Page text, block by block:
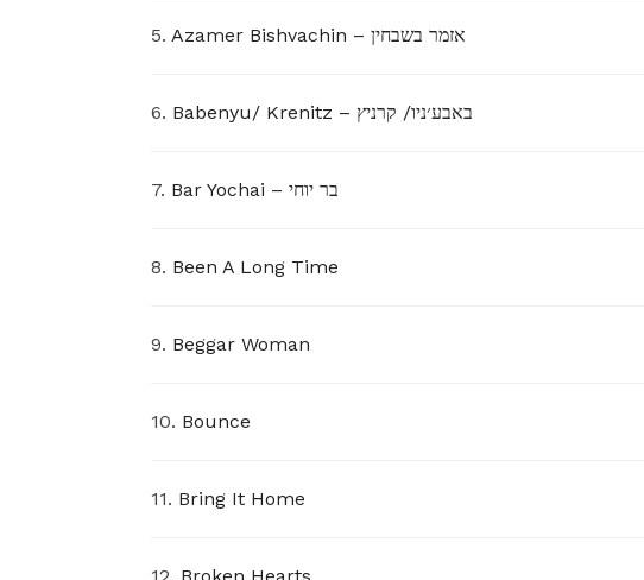
5. Azamer Bishvachin – אזמר בשבחין
6. Babenyu/ Krenitz – באבע׳ניו/ קרניץ
7. Bar Yochai – בר יוחי
8. Been A Long Time
9. Beggar Woman
10. Bounce
11. Bring It Home
12. Broken Hearts